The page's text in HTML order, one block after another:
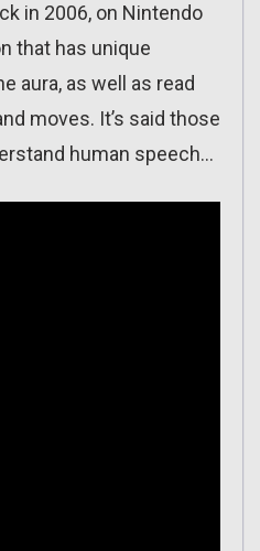
in 2006, on Nintendo
that has unique
aura, as well as read
moves. It’s said those
human speech…